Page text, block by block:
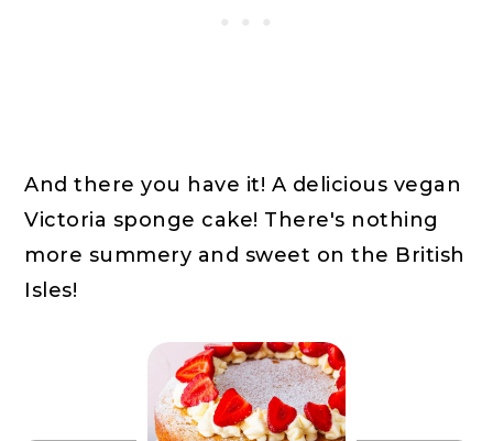
And there you have it! A delicious vegan
Victoria sponge cake! There's nothing
more summery and sweet on the British
Isles!